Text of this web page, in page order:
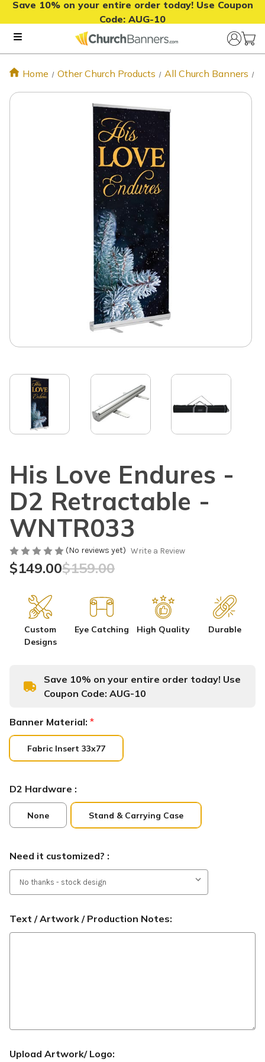
Save 10% on your entire order today! Use Coupon
Code: AUG-10
Home Other Church Products All Church Banners
His Love Endures -
D2 Retractable -
WNTR033
(No reviews yet) Write a Review
$159.00
$149.00
Custom
Designs
Eye Catching High Quality Durable
Save 10% on your entire order today! Use
Coupon Code: AUG-10
Banner Material: *
Fabric Insert 33x77
D2 Hardware :
None Stand & Carrying Case
Need it customized? :
Text / Artwork / Production Notes:
Upload Artwork/ Logo: